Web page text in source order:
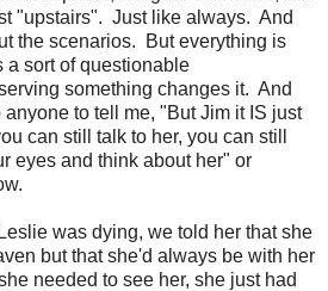
"upstairs". Just like always. And
the scenarios. But everything is
sort of questionable
something changes it. And
to tell me, "But Jim it IS just
can still talk to her, you can still
eyes and think about her" or
was dying, we told her that she
but that she'd always be with her
needed to see her, she just had